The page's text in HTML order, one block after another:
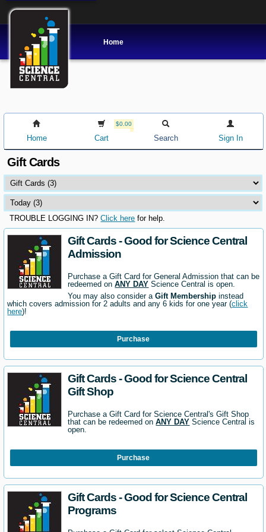
Home
Home
$0.00
Cart Search Sign In
Gift Cards
TROUBLE LOGGING IN? Click here for help.
Gift Cards - Good for Science Central
Admission
Purchase a Gift Card for General Admission that can be
redeemed onANY DAY Science Central is open.
You may also consider aGift Membership instead
which covers admission for 2 adults and any 6 kids for one year (click
here)!
Purchase
Gift Cards - Good for Science Central
Gift Shop
Purchase a Gift Card for Science Central's Gift Shop
that can be redeemed onANY DAY Science Central is
open.
Purchase
Gift Cards - Good for Science Central
Programs